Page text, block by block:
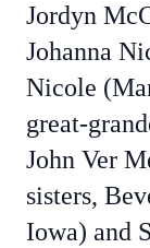
Jordyn
Johanna
Nicole
great-
John Ver
sisters,
Iowa) and